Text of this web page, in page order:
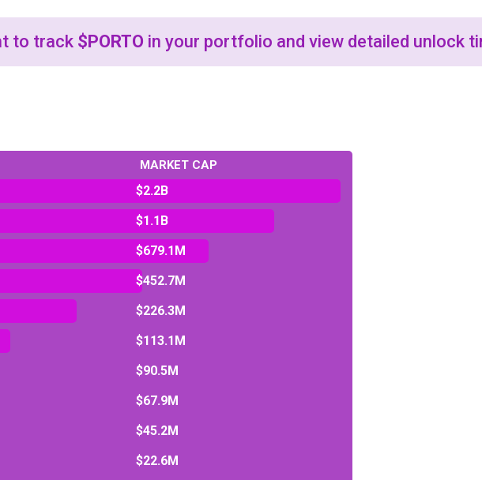
to track $PORTO in your portfolio and view detailed unlock
MARKET CAP
$2.2B
$1.1B
$679.1M
$452.7M
$226.3M
$113.1M
$90.5M
$67.9M
$45.2M
$22.6M